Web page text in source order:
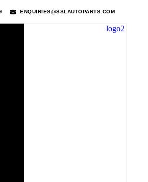
ENQUIRIES@SSLAUTOPARTS.COM